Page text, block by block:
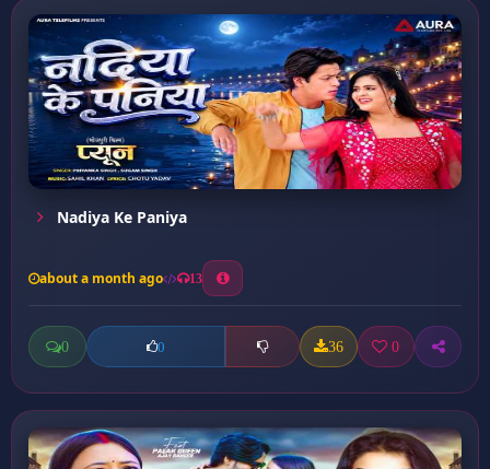
Nadiya Ke Paniya
about a month ago 13
0 0 36 0